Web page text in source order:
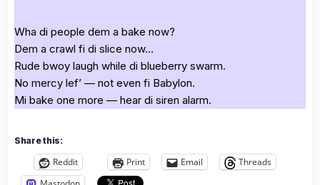
Wha di people dem a bake now?
Dem a crawl fi di slice now…
Rude bwoy laugh while di blueberry swarm.
No mercy lef’ — not even fi Babylon.
Mi bake one more — hear di siren alarm.
Share this:
Reddit Print Email
Threads